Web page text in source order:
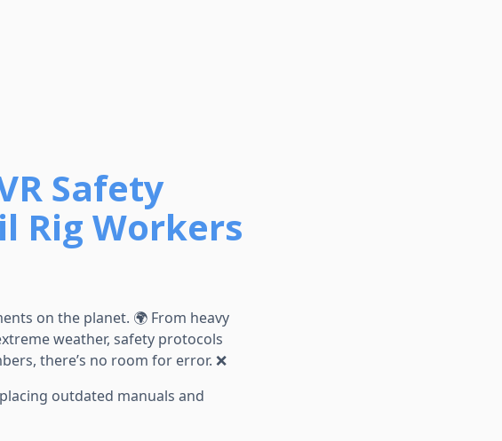
Safety
Rig Workers
on the planet. 🌍 From heavy
weather, safety protocols
there’s no room for error. ❌
outdated manuals and